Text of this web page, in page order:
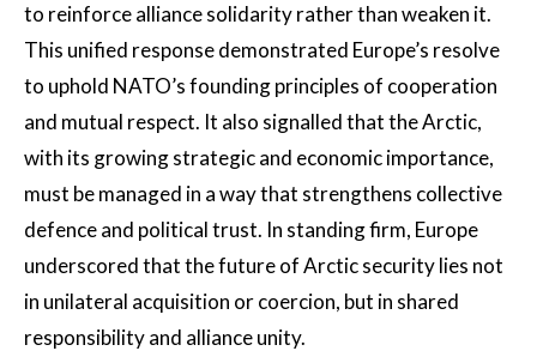
to reinforce alliance solidarity rather than weaken it.
This unified response demonstrated Europe’s resolve
to uphold NATO’s founding principles of cooperation
and mutual respect. It also signalled that the Arctic,
with its growing strategic and economic importance,
must be managed in a way that strengthens collective
defence and political trust. In standing firm, Europe
underscored that the future of Arctic security lies not
in unilateral acquisition or coercion, but in shared
responsibility and alliance unity.